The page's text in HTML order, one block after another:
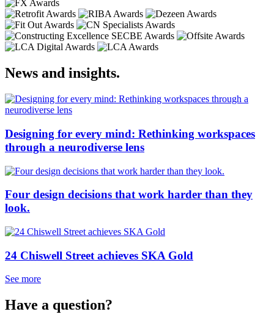
News and insights.
Designing for every mind: Rethinking workspaces
through a neurodiverse lens
Four design decisions that work harder than they
look.
24 Chiswell Street achieves SKA Gold
See more
Have a question?